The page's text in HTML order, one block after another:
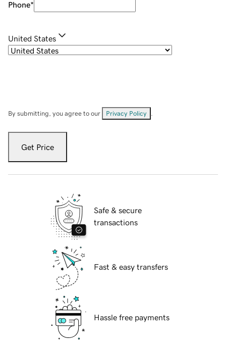
Phone*
United States
By submitting, you agree to our Privacy Policy
Get Price
Safe & secure
transactions
Fast & easy transfers
Hassle free payments